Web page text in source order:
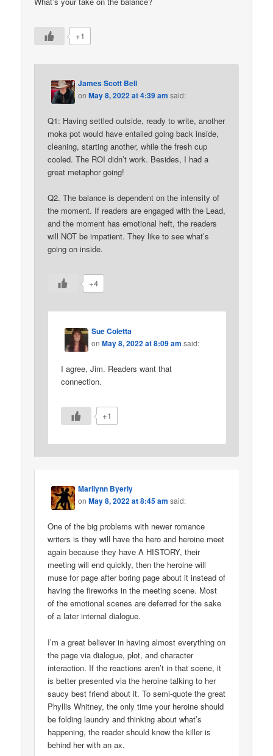
+1
James Scott Bell
onMay 8, 2022 at 4:39 am said:
Q1: Having settled outside, ready to write, another
moka pot would have entailed going back inside,
cleaning, starting another, while the fresh cup
cooled. The ROI didn’t work. Besides, I had a
great metaphor going!
Q2. The balance is dependent on the intensity of
the moment. If readers are engaged with the Lead,
and the moment has emotional heft, the readers
will NOT be impatient. They like to see what’s
going on inside.
+4
Sue Coletta
onMay 8, 2022 at 8:09 am said:
I agree, Jim. Readers want that
connection.
+1
Marilynn Byerly
onMay 8, 2022 at 8:45 am said:
One of the big problems with newer romance
writers is they will have the hero and heroine meet
again because they have A HISTORY, their
meeting will end quickly, then the heroine will
muse for page after boring page about it instead of
having the fireworks in the meeting scene. Most
of the emotional scenes are deferred for the sake
of a later internal dialogue.
I’m a great believer in having almost everything on
the page via dialogue, plot, and character
interaction. If the reactions aren’t in that scene, it
is better presented via the heroine talking to her
saucy best friend about it. To semi-quote the great
Phyllis Whitney, the only time your heroine should
be folding laundry and thinking about what’s
happening, the reader should know the killer is
behind her with an ax.